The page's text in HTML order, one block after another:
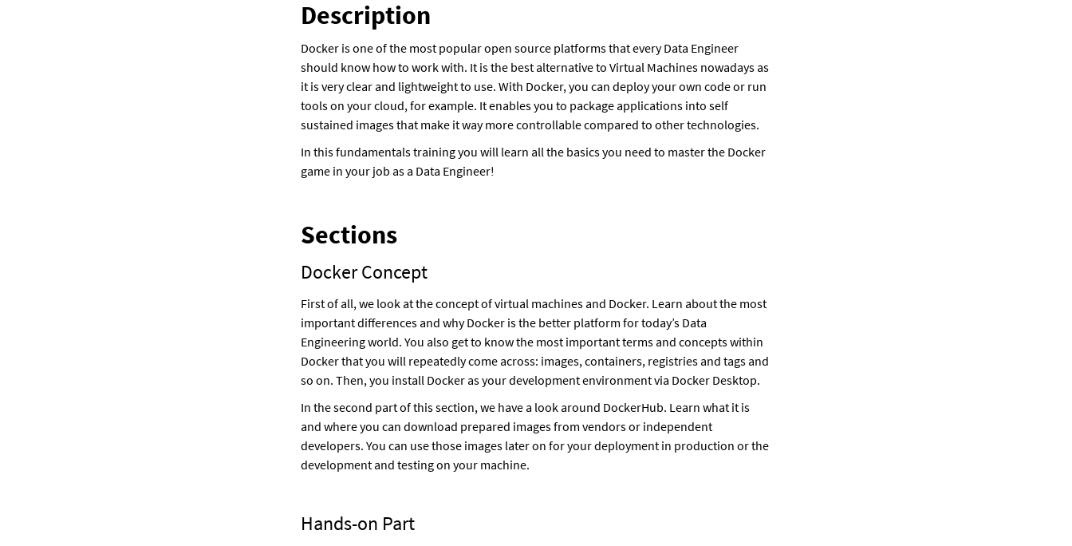
Description
Docker is one of the most popular open source platforms that every Data Engineer
should know how to work with. It is the best alternative to Virtual Machines nowadays as
it is very clear and lightweight to use. With Docker, you can deploy your own code or run
tools on your cloud, for example. It enables you to package applications into self
sustained images that make it way more controllable compared to other technologies.
In this fundamentals training you will learn all the basics you need to master the Docker
game in your job as a Data Engineer!
Sections
Docker Concept
First of all, we look at the concept of virtual machines and Docker. Learn about the most
important differences and why Docker is the better platform for today’s Data
Engineering world. You also get to know the most important terms and concepts within
Docker that you will repeatedly come across: images, containers, registries and tags and
so on. Then, you install Docker as your development environment via Docker Desktop.
In the second part of this section, we have a look around DockerHub. Learn what it is
and where you can download prepared images from vendors or independent
developers. You can use those images later on for your deployment in production or the
development and testing on your machine.
Hands-on Part